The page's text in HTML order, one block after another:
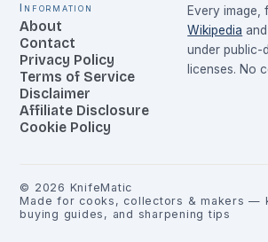
Information
About
Contact
Privacy Policy
Terms of Service
Disclaimer
Affiliate Disclosure
Cookie Policy
Every image,
Wikipedia and
under public-
licenses. No
© 2026 KnifeMatic
Made for cooks, collectors & makers —
buying guides, and sharpening tips